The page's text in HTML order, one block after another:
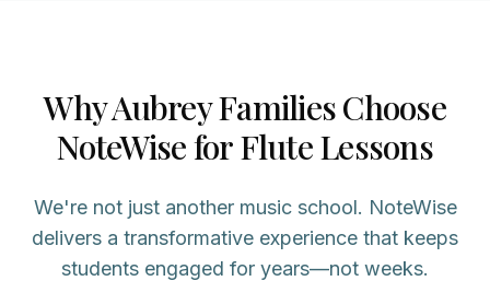
WhyAubreyFamilies Choose
NoteWise forFluteLessons
We're not just another music school. NoteWise
delivers a transformative experience that keeps
students engaged for years—not weeks.